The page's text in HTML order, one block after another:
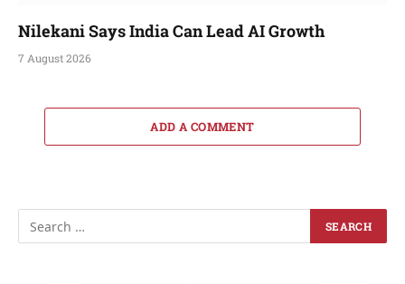
Nilekani Says India Can Lead AI Growth
7 August 2026
ADD A COMMENT